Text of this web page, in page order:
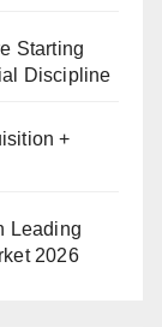
Starting
Discipline
+
Leading
2026